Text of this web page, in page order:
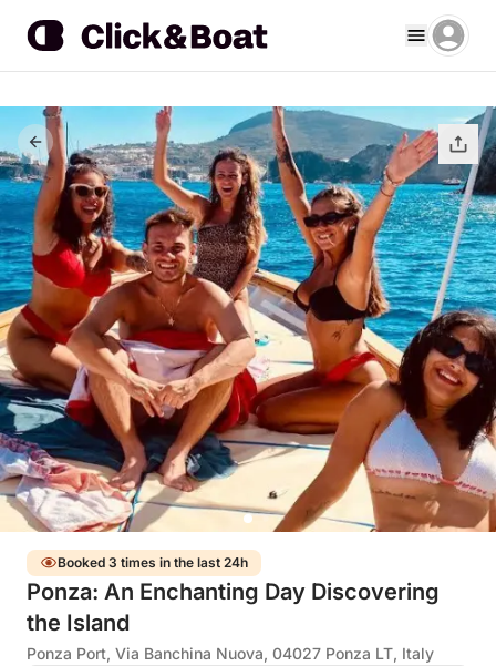
Booked 3 times in the last 24h
Ponza: An Enchanting Day Discovering
the Island
Ponza Port, Via Banchina Nuova, 04027 Ponza LT, Italy